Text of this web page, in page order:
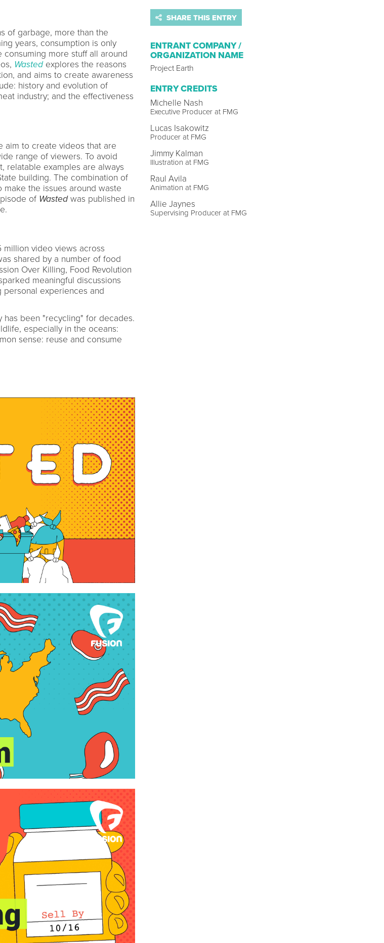
of garbage, more than the
years, consumption is only
more stuff all around
Wastedexplores the reasons
and aims to create awareness
history and evolution of
industry; and the effectiveness
aim to create videos that are
range of viewers. To avoid
relatable examples are always
building. The combination of
the issues around waste
of Wastedwas published in
video views across
shared by a number of food
Over Killing, Food Revolution
meaningful discussions
personal experiences and
has been "recycling" for decades.
especially in the oceans:
sense: reuse and consume
SHARE THIS ENTRY
ENTRANT COMPANY /
ORGANIZATION NAME
Project Earth
ENTRY CREDITS
Michelle Nash
Executive Producer at FMG
Lucas Isakowitz
Producer at FMG
Jimmy Kalman
Illustration at FMG
Raul Avila
Animation at FMG
Allie Jaynes
Supervising Producer at FMG